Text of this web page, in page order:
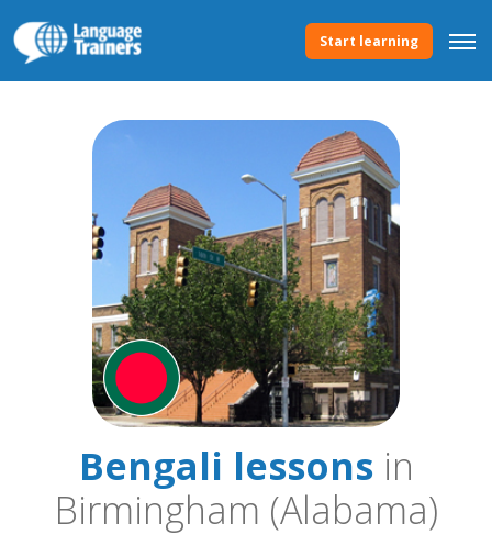
Start learning
Bengali lessonsin
Birmingham (Alabama)